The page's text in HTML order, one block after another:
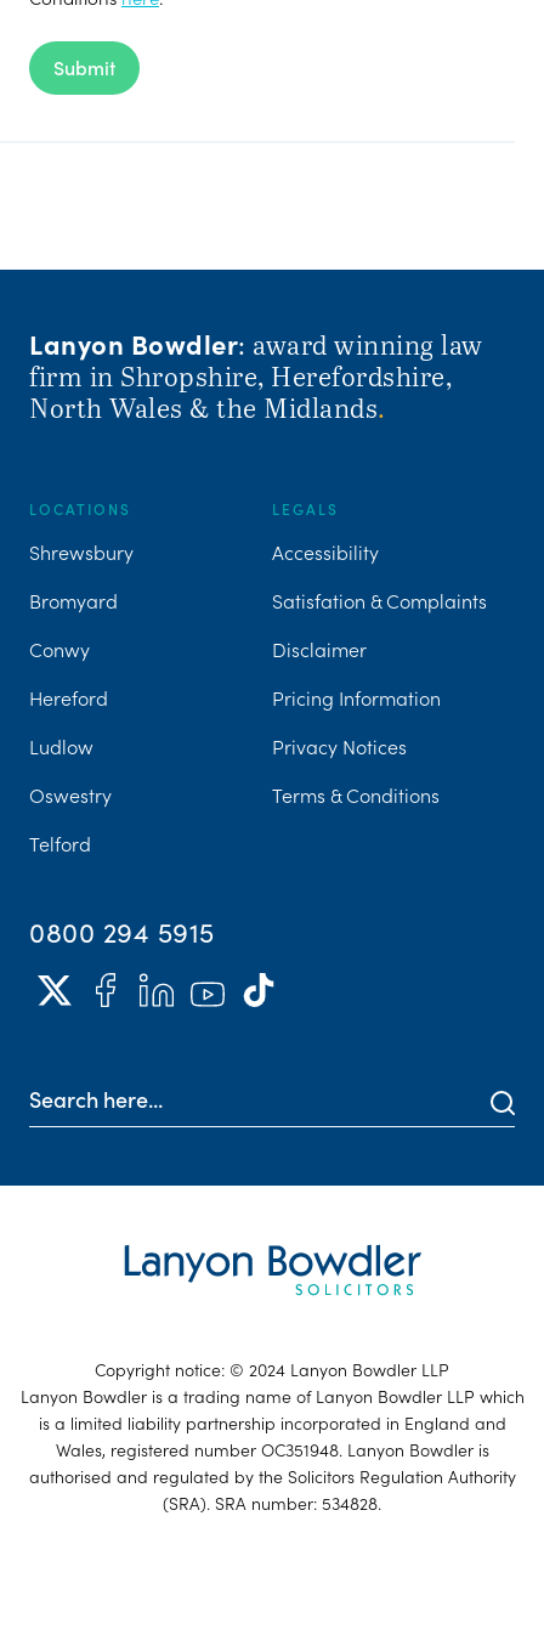
Submit
Lanyon Bowdler: award winning law
firm in Shropshire, Herefordshire,
North Wales & the Midlands.
LOCATIONS
Shrewsbury
Bromyard
Conwy
Hereford
Ludlow
Oswestry
Telford
LEGALS
Accessibility
Satisfation & Complaints
Disclaimer
Pricing Information
Privacy Notices
Terms & Conditions
0800 294 5915
Copyright notice: © 2024 Lanyon Bowdler LLP
Lanyon Bowdler is a trading name of Lanyon Bowdler LLP which
is a limited liability partnership incorporated in England and
Wales, registered number OC351948. Lanyon Bowdler is
authorised and regulated by the Solicitors Regulation Authority
(SRA). SRA number: 534828.